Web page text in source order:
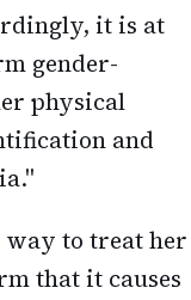
it is at
gender-
physical
and
way to treat her
that it causes